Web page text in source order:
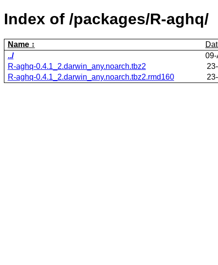
Index of /packages/R-aghq/
Name
../
R-aghq-0.4.1_2.darwin_any.noarch.tbz2
R-aghq-0.4.1_2.darwin_any.noarch.tbz2.rmd160